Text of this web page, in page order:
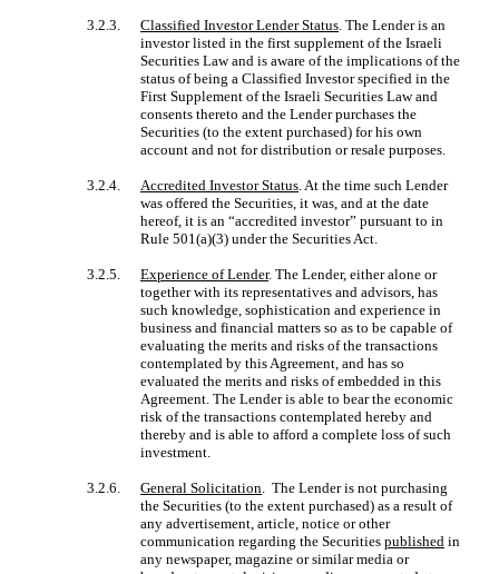
3.2.3. Classified Investor Lender Status. The Lender is an
investor listed in the first supplement of the Israeli
Securities Law and is aware of the implications of the
status of being a Classified Investor specified in the
First Supplement of the Israeli Securities Law and
consents thereto and the Lender purchases the
Securities (to the extent purchased) for his own
account and not for distribution or resale purposes.
3.2.4. Accredited Investor Status. At the time such Lender
was offered the Securities, it was, and at the date
hereof, it is an “accredited investor” pursuant to in
Rule 501(a)(3) under the Securities Act.
3.2.5. Experience of Lender. The Lender, either alone or
together with its representatives and advisors, has
such knowledge, sophistication and experience in
business and financial matters so as to be capable of
evaluating the merits and risks of the transactions
contemplated by this Agreement, and has so
evaluated the merits and risks of embedded in this
Agreement. The Lender is able to bear the economic
risk of the transactions contemplated hereby and
thereby and is able to afford a complete loss of such
investment.
3.2.6. General Solicitation. The Lender is not purchasing
the Securities (to the extent purchased) as a result of
any advertisement, article, notice or other
communication regarding the Securities published in
any newspaper, magazine or similar media or